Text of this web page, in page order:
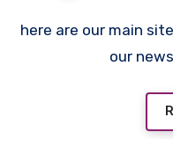
here are our main
our